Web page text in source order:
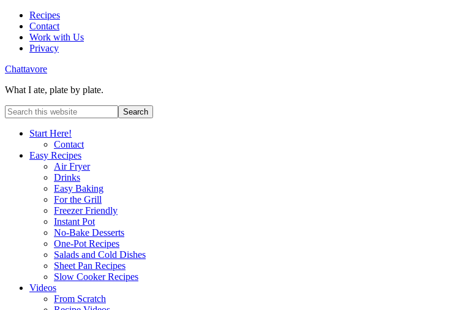
Recipes
Contact
Work with Us
Privacy
Chattavore
What I ate, plate by plate.
Start Here!
Contact
Easy Recipes
Air Fryer
Drinks
Easy Baking
For the Grill
Freezer Friendly
Instant Pot
No-Bake Desserts
One-Pot Recipes
Salads and Cold Dishes
Sheet Pan Recipes
Slow Cooker Recipes
Videos
From Scratch